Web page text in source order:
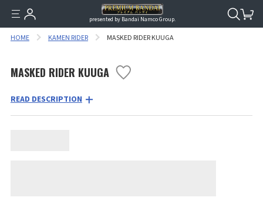
presented by Bandai Namco Group.
HOME KAMEN RIDER MASKED RIDER KUUGA
MASKED RIDER KUUGA
READ DESCRIPTION